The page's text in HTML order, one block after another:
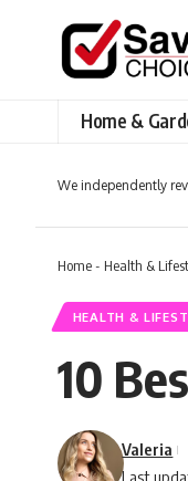
Home &
We independently
Home- Health &
HEALTH &
10
Last
Valeria